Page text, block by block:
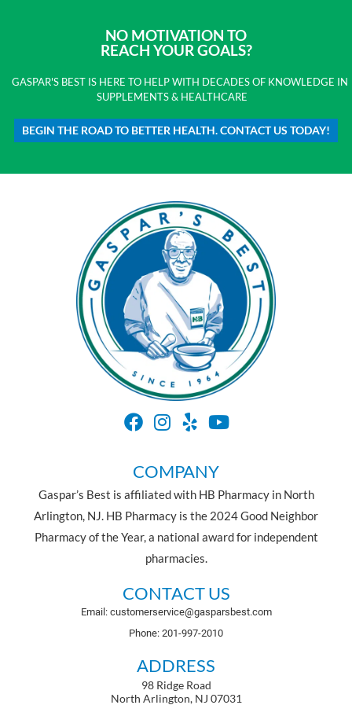
NO MOTIVATION TO
REACH YOUR GOALS?
GASPAR'S BEST IS HERE TO HELP WITH DECADES OF KNOWLEDGE IN
SUPPLEMENTS & HEALTHCARE
BEGIN THE ROAD TO BETTER HEALTH. CONTACT US TODAY!
COMPANY
Gaspar’s Best is affiliated with HB Pharmacy in North
Arlington, NJ. HB Pharmacy is the 2024 Good Neighbor
Pharmacy of the Year, a national award for independent
pharmacies.
CONTACT US
Email: customerservice@gasparsbest.com
Phone: 201-997-2010
ADDRESS
98 Ridge Road
North Arlington, NJ 07031